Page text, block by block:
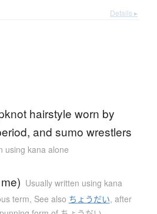
Details ▸
hairstyle worn by
and sumo wrestlers
using kana alone
Usually written using kana
term, See also ちょうだい, after